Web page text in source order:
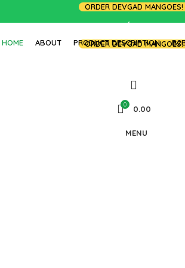
ORDER DEVGAD MANGOES!
LOGIN / REGISTER
ORDER DEVGAD MANGOES!
HOME ABOUT PRODUCT DESCRIPTION
0 0.00
MENU